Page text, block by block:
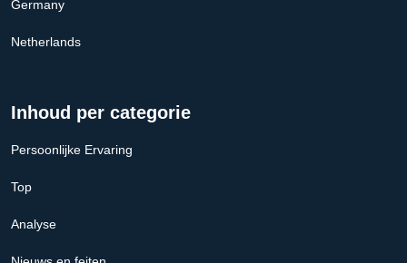
Germany
Netherlands
Inhoud per categorie
Persoonlijke Ervaring
Top
Analyse